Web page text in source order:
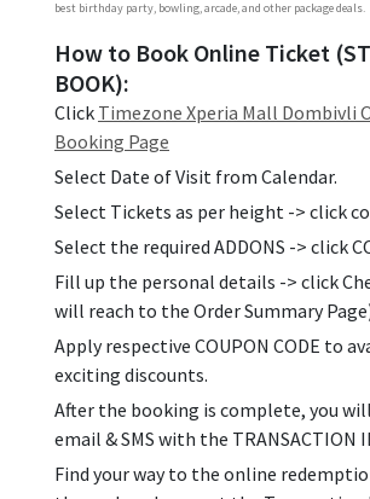
best birthday party, bowling, arcade, and other package deals.
How to Book Online Ticket
BOOK):
Click Timezone Xperia Mall Dombivli
Booking Page
Select Date of Visit from Calendar.
Select Tickets as per height -> click
Select the required ADDONS -> click
Fill up the personal details -> click
will reach to the Order Summary
Apply respective COUPON CODE to
exciting discounts.
After the booking is complete, you
email & SMS with the TRANSACTION
Find your way to the online